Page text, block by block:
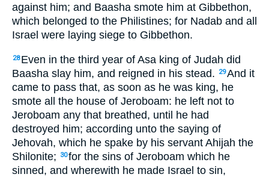
against him; and Baasha smote him at Gibbethon,
which belonged to the Philistines; for Nadab and all
Israel were laying siege to Gibbethon.
28 Even in the third year of Asa king of Judah did
Baasha slay him, and reigned in his stead.
29And it
came to pass that, as soon as he was king, he
smote all the house of Jeroboam: he left not to
Jeroboam any that breathed, until he had
destroyed him; according unto the saying of
Jehovah, which he spake by his servant Ahijah the
Shilonite;
30for the sins of Jeroboam which he
sinned, and wherewith he made Israel to sin,